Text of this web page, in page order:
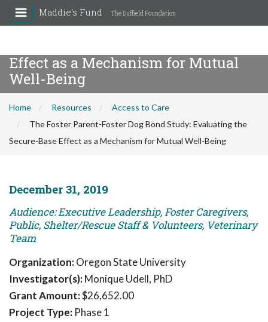
Maddie's Fund The Duffield Foundation
The Foster Parent-Foster Dog Bond
Effect as a Mechanism for Mutual
Well-Being
Home Resources
Access to Care
The Foster Parent-Foster Dog Bond Study: Evaluating the
Secure-Base Effect as a Mechanism for Mutual Well-Being
December 31, 2019
Audience: Executive Leadership, Foster Caregivers,
Public, Shelter/Rescue Staff & Volunteers, Veterinary
Team
Organization:Oregon State University
Investigator(s):Monique Udell, PhD
Grant Amount:$26,652.00
Project Type: Phase 1